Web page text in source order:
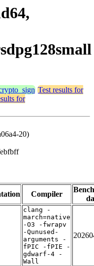
Test results for
for
20)
Compiler
clang -
march=native
-O3 -fwrapv
-Qunused-
arguments -
fPIC -fPIE -
gdwarf-4 -
Wall